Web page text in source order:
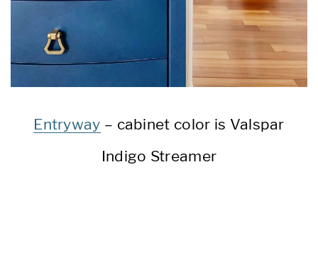
Entryway – cabinet color is Valspar
Indigo Streamer